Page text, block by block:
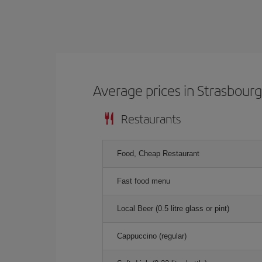
Average prices in Strasbourg
Restaurants
Food, Cheap Restaurant
Fast food menu
Local Beer (0.5 litre glass or pint)
Cappuccino (regular)